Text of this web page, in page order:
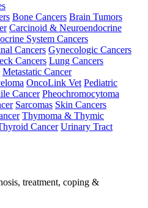
Bone Cancers Brain Tumors
Carcinoid & Neuroendocrine
System Cancers
Cancers Gynecologic Cancers
Cancers Lung Cancers
Metastatic Cancer
OncoLink Vet Pediatric
Cancer Pheochromocytoma
Sarcomas Skin Cancers
Thymoma & Thymic
Cancer Urinary Tract
treatment, coping &